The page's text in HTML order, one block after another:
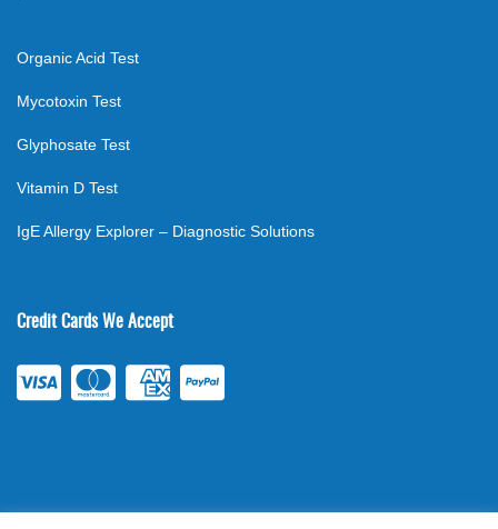
Organic Acid Test
Mycotoxin Test
Glyphosate Test
Vitamin D Test
IgE Allergy Explorer – Diagnostic Solutions
Credit Cards We Accept